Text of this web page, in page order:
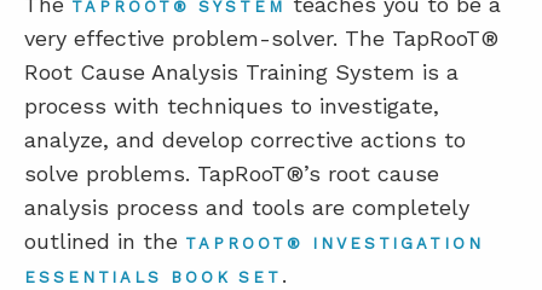
TAPROOT® SYSTEM
very effective problem-solver. The TapRooT®
Root Cause Analysis Training System is a
process with techniques to investigate,
analyze, and develop corrective actions to
solve problems. TapRooT®’s root cause
analysis process and tools are completely
outlined in the TAPROOT® INVESTIGATION
ESSENTIALS BOOK SET .